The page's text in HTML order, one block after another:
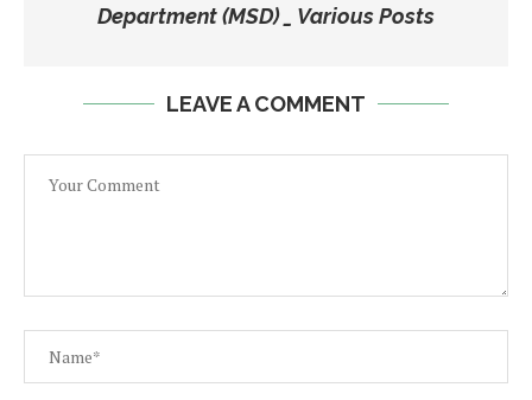
Department (MSD) _ Various Posts
LEAVE A COMMENT